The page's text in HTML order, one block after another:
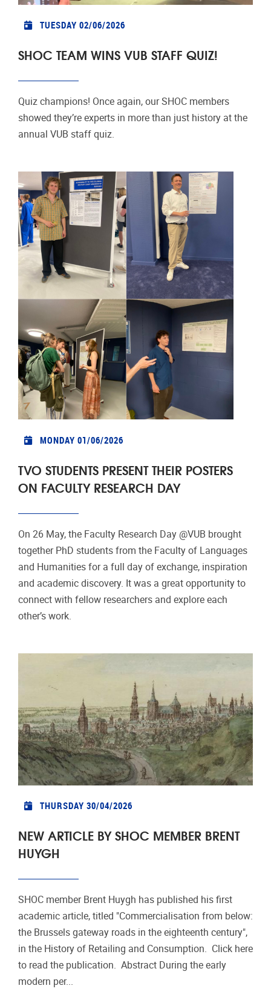
TUESDAY 02/06/2026
SHOC TEAM WINS VUB STAFF QUIZ!
Quiz champions! Once again, our SHOC members
showed they’re experts in more than just history at the
annual VUB staff quiz.
MONDAY 01/06/2026
TVO STUDENTS PRESENT THEIR POSTERS
ON FACULTY RESEARCH DAY
On 26 May, the Faculty Research Day @VUB brought
together PhD students from the Faculty of Languages
and Humanities for a full day of exchange, inspiration
and academic discovery. It was a great opportunity to
connect with fellow researchers and explore each
other’s work.
THURSDAY 30/04/2026
NEW ARTICLE BY SHOC MEMBER BRENT
HUYGH
SHOC member Brent Huygh has published his first
academic article, titled "Commercialisation from below:
the Brussels gateway roads in the eighteenth century",
in the History of Retailing and Consumption. Click here
to read the publication. Abstract During the early
modern per...